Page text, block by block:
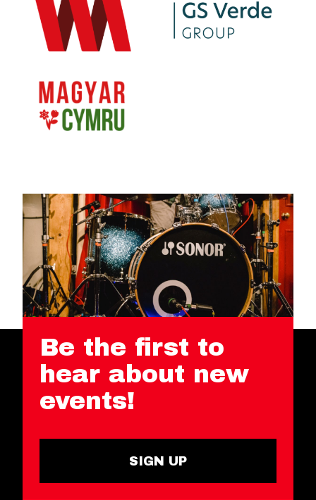
Be the first to
hear about new
events!
SIGN UP